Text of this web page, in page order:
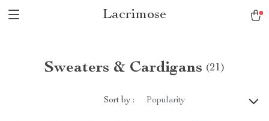
Lacrimose
Sweaters & Cardigans (21)
Sort by : Popularity